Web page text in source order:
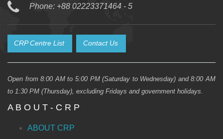
Phone: +88 02223371464 - 5
CRP Centre List Contact Us
Open from 8:00 AM to 5:00 PM (Saturday to Wednesday) and 8:00 AM
to 1:30 PM (Thursday), excluding Fridays and government holidays.
A B O U T - C R P
ABOUT CRP